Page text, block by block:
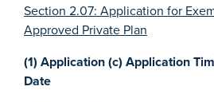
Section 2.07: Application for
Approved Private Plan
(1) Application (c) Application
Date